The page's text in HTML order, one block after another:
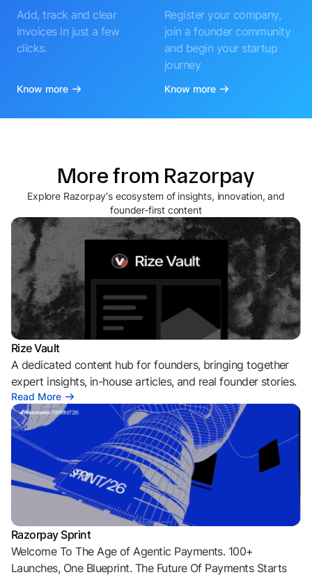
Add, track and clear
invoices in just a few
clicks.
Know more
Register your company,
join a founder community
and begin your startup
journey
Know more
More from Razorpay
Explore Razorpay's ecosystem of insights, innovation, and
founder-first content
Rize Vault
A dedicated content hub for founders, bringing together
expert insights, in-house articles, and real founder stories.
Read More
Razorpay Sprint
Welcome To The Age of Agentic Payments. 100+
Launches, One Blueprint. The Future Of Payments Starts